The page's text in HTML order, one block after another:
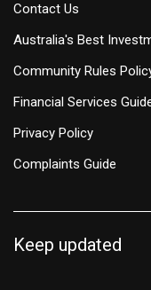
Contact Us
Australia's Best
Community Rules
Financial Services
Privacy Policy
Complaints Guide
Keep updated